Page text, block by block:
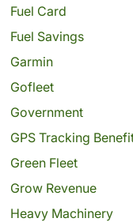
Fuel Card
Fuel Savings
Garmin
Gofleet
Government
GPS Tracking
Green Fleet
Grow Revenue
Heavy Machinery